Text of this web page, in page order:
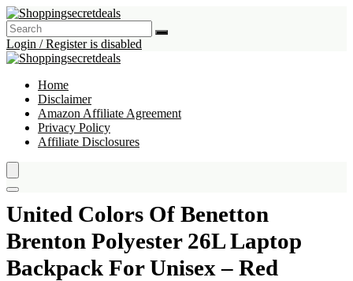
Login / Register is disabled
Home
Disclaimer
Amazon Affiliate Agreement
Privacy Policy
Affiliate Disclosures
United Colors Of Benetton
Brenton Polyester 26L Laptop
Backpack For Unisex – Red